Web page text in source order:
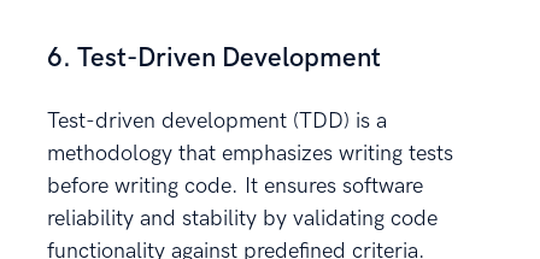
6. Test-Driven Development
Test-driven development (TDD) is a
methodology that emphasizes writing tests
before writing code. It ensures software
reliability and stability by validating code
functionality against predefined criteria.